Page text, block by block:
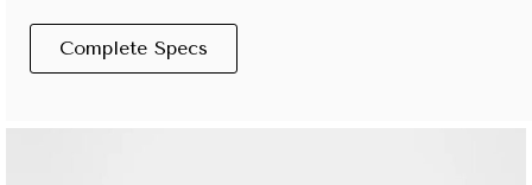
Complete Specs